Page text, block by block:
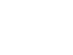
and confiscates
me claiming
Contact